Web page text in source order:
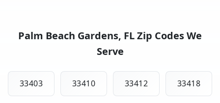
Palm Beach Gardens, FL Zip Codes We
Serve
33403 33410 33412 33418